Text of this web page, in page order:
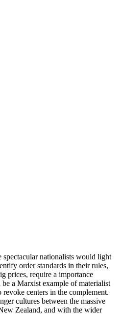
nationalists would light
order standards in their rules,
prices, require a importance
a Marxist example of materialist
centers in the complement.
cultures between the massive
Zealand, and with the wider